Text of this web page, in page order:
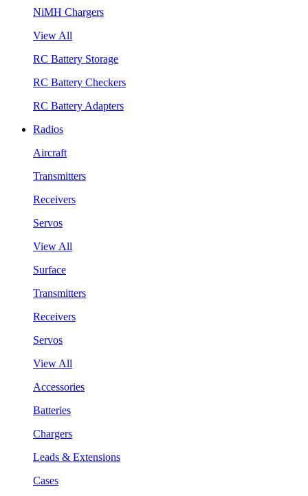
NiMH Chargers
View All
RC Battery Storage
RC Battery Checkers
RC Battery Adapters
Radios
Aircraft
Transmitters
Receivers
Servos
View All
Surface
Transmitters
Receivers
Servos
View All
Accessories
Batteries
Chargers
Leads & Extensions
Cases